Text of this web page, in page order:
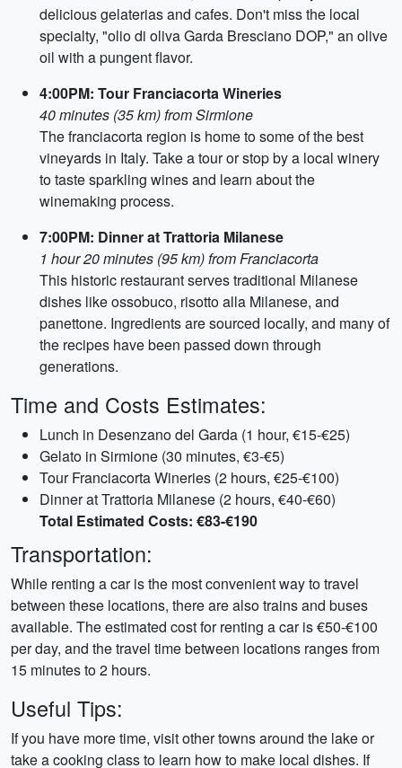
delicious gelaterias and cafes. Don't miss the local
specialty, "olio di oliva Garda Bresciano DOP," an olive
oil with a pungent flavor.
4:00PM: Tour Franciacorta Wineries
40 minutes (35 km) from Sirmione
The franciacorta region is home to some of the best
vineyards in Italy. Take a tour or stop by a local winery
to taste sparkling wines and learn about the
winemaking process.
7:00PM: Dinner at Trattoria Milanese
1 hour 20 minutes (95 km) from Franciacorta
This historic restaurant serves traditional Milanese
dishes like ossobuco, risotto alla Milanese, and
panettone. Ingredients are sourced locally, and many of
the recipes have been passed down through
generations.
Time and Costs Estimates:
Lunch in Desenzano del Garda (1 hour, €15-€25)
Gelato in Sirmione (30 minutes, €3-€5)
Tour Franciacorta Wineries (2 hours, €25-€100)
Dinner at Trattoria Milanese (2 hours, €40-€60)
Total Estimated Costs: €83-€190
Transportation:
While renting a car is the most convenient way to travel
between these locations, there are also trains and buses
available. The estimated cost for renting a car is €50-€100
per day, and the travel time between locations ranges from
15 minutes to 2 hours.
Useful Tips:
If you have more time, visit other towns around the lake or
take a cooking class to learn how to make local dishes. If